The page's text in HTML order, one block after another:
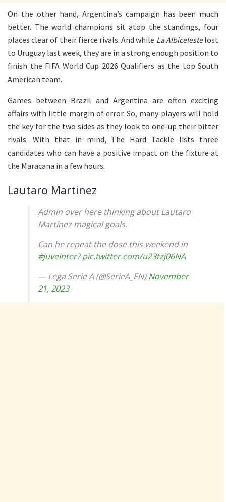
On the other hand, Argentina’s campaign has been much
better. The world champions sit atop the standings, four
places clear of their fierce rivals. And while La Albicelestelost
to Uruguay last week, they are in a strong enough position to
finish the FIFA World Cup 2026 Qualifiers as the top South
American team.
Games between Brazil and Argentina are often exciting
affairs with little margin of error. So, many players will hold
the key for the two sides as they look to one-up their bitter
rivals. With that in mind, The Hard Tackle lists three
candidates who can have a positive impact on the fixture at
the Maracana in a few hours.
Lautaro Martinez
Admin over here thinking about Lautaro
Martínez magical goals.
Can he repeat the dose this weekend in
#JuveInter?pic.twitter.com/u23tzj06NA
— Lega Serie A (@SerieA_EN)November
21, 2023